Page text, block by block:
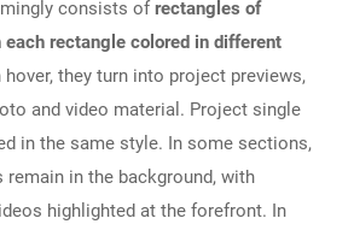
consists ofrectangles of
rectangle colored in different
hover, they turn into project previews,
and video material. Project single
in the same style. In some sections,
remain in the background, with
highlighted at the forefront. In